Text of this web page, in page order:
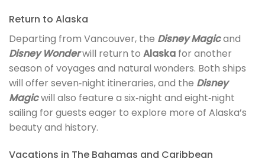
Return to Alaska
Departing from Vancouver, the Disney Magicand
Disney Wonderwill return to Alaska for another
season of voyages and natural wonders. Both ships
will offer seven‑night itineraries, and the Disney
Magicwill also feature a six‑night and eight‑night
sailing for guests eager to explore more of Alaska’s
beauty and history.
Vacations in The Bahamas and Caribbean